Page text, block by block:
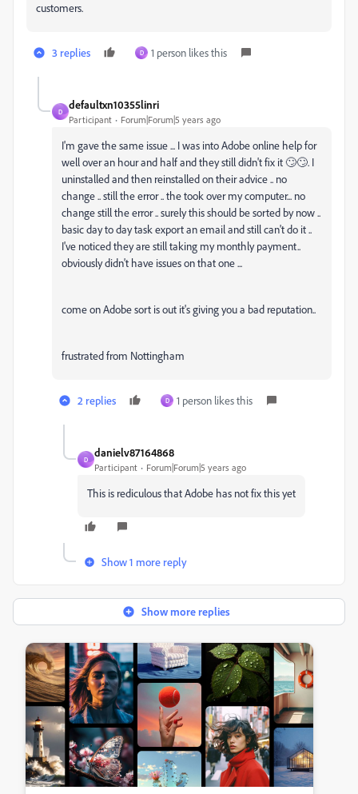
customers.
3 replies D 1 person likes this
D
defaultxn10355linri
Participant Forum|Forum|5 years ago
I'm gave the same issue ... I was into Adobe online help for
well over an hour and half and they still didn't fix it 🙄🙄. I
uninstalled and then reinstalled on their advice .. no
change .. still the error .. the took over my computer... no
change still the error .. surely this should be sorted by now ..
basic day to day task export an email and still can't do it ..
I've noticed they are still taking my monthly payment..
obviously didn't have issues on that one ...
come on Adobe sort is out it's giving you a bad reputation..
frustrated from Nottingham
2 replies D 1 person likes this
D
danielv87164868
Participant Forum|Forum|5 years ago
This is rediculous that Adobe has not fix this yet
Show 1 more reply
Show more replies